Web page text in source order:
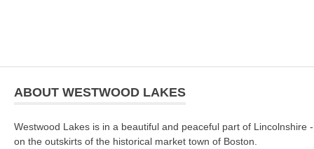
ABOUT WESTWOOD LAKES
Westwood Lakes is in a beautiful and peaceful part of Lincolnshire -
on the outskirts of the historical market town of Boston.